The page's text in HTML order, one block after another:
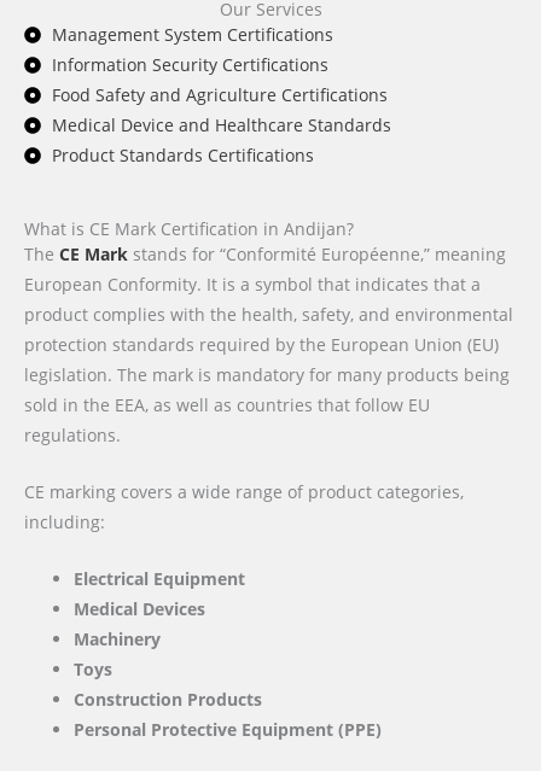
Our Services
Management System Certifications
Information Security Certifications
Food Safety and Agriculture Certifications
Medical Device and Healthcare Standards
Product Standards Certifications
What is CE Mark Certification in Andijan?
The CE Mark stands for “Conformité Européenne,” meaning
European Conformity. It is a symbol that indicates that a
product complies with the health, safety, and environmental
protection standards required by the European Union (EU)
legislation. The mark is mandatory for many products being
sold in the EEA, as well as countries that follow EU
regulations.
CE marking covers a wide range of product categories,
including:
Electrical Equipment
Medical Devices
Machinery
Toys
Construction Products
Personal Protective Equipment (PPE)